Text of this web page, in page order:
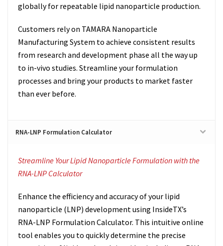
globally for repeatable lipid nanoparticle production.
Customers rely on TAMARA Nanoparticle
Manufacturing System to achieve consistent results
from research and development phase all the way up
to in-vivo studies. Streamline your formulation
processes and bring your products to market faster
than ever before.
RNA-LNP Formulation Calculator
Streamline Your Lipid Nanoparticle Formulation with the
RNA-LNP Calculator
Enhance the efficiency and accuracy of your lipid
nanoparticle (LNP) development using InsideTX’s
RNA-LNP Formulation Calculator. This intuitive online
tool enables you to quickly determine the precise